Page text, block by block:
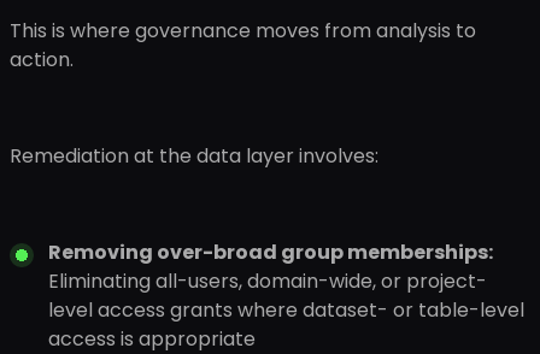
This is where governance moves from analysis to
action.
Remediation at the data layer involves:
Removing over-broad group memberships:
Eliminating all-users, domain-wide, or project-
level access grants where dataset- or table-level
access is appropriate